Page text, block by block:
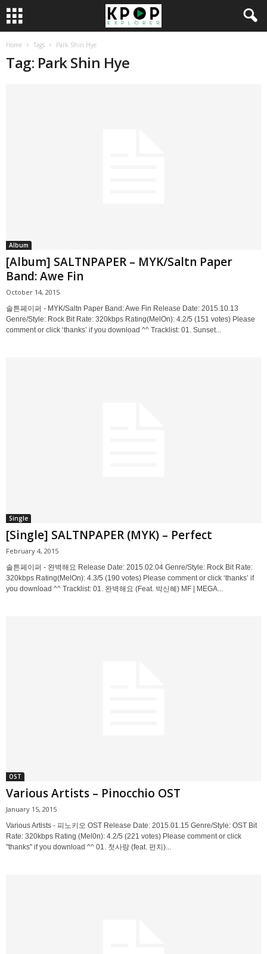
Home Tags Park Shin Hye
Tag: Park Shin Hye
Album
[Album] SALTNPAPER – MYK/Saltn Paper
Band: Awe Fin
October 14, 2015
솔튼페이퍼 - MYK/Saltn Paper Band: Awe Fin Release Date: 2015.10.13
Genre/Style: Rock Bit Rate: 320kbps Rating(MelOn): 4.2/5 (151 votes) Please
comment or click ‘thanks’ if you download ^^ Tracklist: 01. Sunset...
Single
[Single] SALTNPAPER (MYK) – Perfect
February 4, 2015
솔튼페이퍼 - 완벽해요 Release Date: 2015.02.04 Genre/Style: Rock Bit Rate:
320kbps Rating(MelOn): 4.3/5 (190 votes) Please comment or click ‘thanks’ if
you download ^^ Tracklist: 01. 완벽해요 (Feat. 박신혜) MF | MEGA...
OST
Various Artists – Pinocchio OST
January 15, 2015
Various Artists - 피노키오 OST Release Date: 2015.01.15 Genre/Style: OST Bit
Rate: 320kbps Rating (Mel0n): 4.2/5 (221 votes) Please comment or click
"thanks" if you download ^^ 01. 첫사랑 (feat. 펀치)...